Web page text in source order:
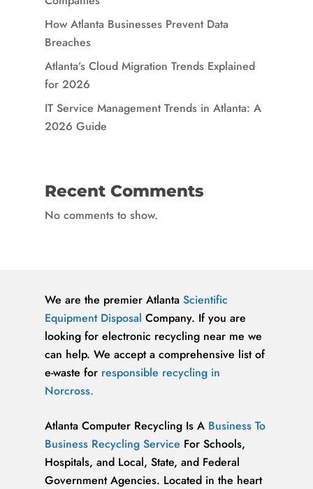
How Atlanta Businesses Prevent Data
Breaches
Atlanta’s Cloud Migration Trends Explained
for 2026
IT Service Management Trends in Atlanta: A
2026 Guide
Recent Comments
No comments to show.
We are the premier AtlantaScientific
Equipment Disposal Company. If you are
looking for electronic recycling near me we
can help. We accept a comprehensive list of
e-waste for responsible recycling in
Norcross.
Atlanta Computer Recycling Is A Business To
Business Recycling Service For Schools,
Hospitals, and Local, State, and Federal
Government Agencies. Located in the heart